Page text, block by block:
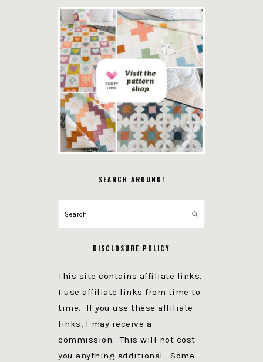
SEARCH AROUND!
Search
DISCLOSURE POLICY
This site contains affiliate links.
I use affiliate links from time to
time. If you use these affiliate
links, I may receive a
commission. This will not cost
you anything additional. Some